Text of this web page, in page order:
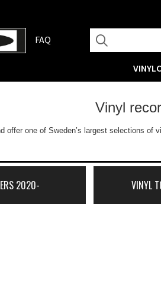
FAQ
VINYL
Vinyl
offer one of Sweden’s largest selections
2020- VINYL